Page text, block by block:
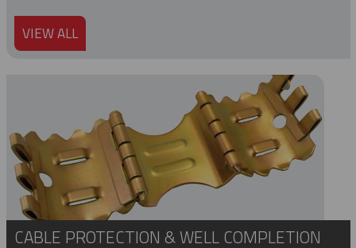
VIEW ALL
CABLE PROTECTION & WELL COMPLETION